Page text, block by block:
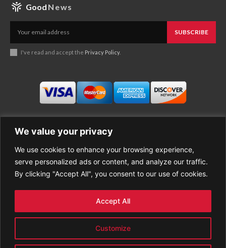
We value your privacy
We use cookies to enhance your browsing experience,
serve personalized ads or content, and analyze our traffic.
By clicking "Accept All", you consent to our use of cookies.
Customize
Accept All
Good News
SUBSCRIBE
I've read and accept the Privacy Policy.
Business
Economy
Entertainment
Sports
About Good News
Contact Us
Privacy Policy
Terms of Use
Refund Policy
PREMIUM CONTENT